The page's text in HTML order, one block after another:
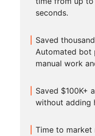
seconds.
Saved
Automated bot
manual work
Saved $100K+
without adding
Time to market